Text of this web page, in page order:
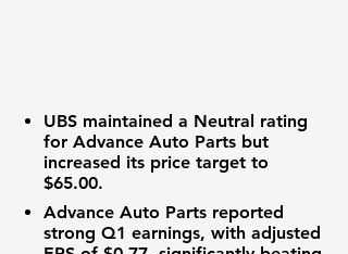
UBS maintained a Neutral rating
for Advance Auto Parts but
increased its price target to
$65.00.
Advance Auto Parts reported
strong Q1 earnings, with adjusted